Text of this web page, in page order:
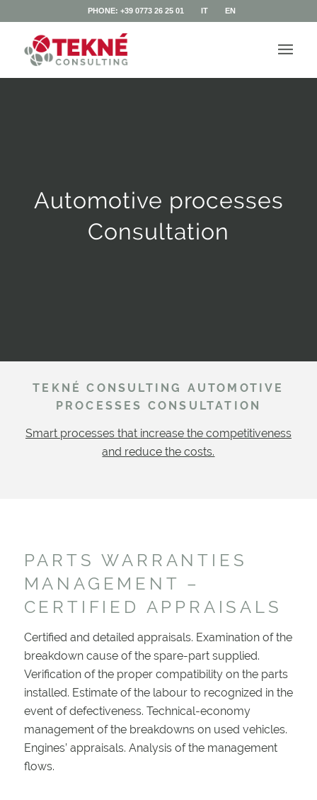
PHONE: +39 0773 26 25 01 IT EN
Automotive processes
Consultation
TEKNÉ CONSULTING AUTOMOTIVE
PROCESSES CONSULTATION
Smart processes that increase the competitiveness
and reduce the costs.
PARTS WARRANTIES
MANAGEMENT –
CERTIFIED APPRAISALS
Certified and detailed appraisals. Examination of the
breakdown cause of the spare-part supplied.
Verification of the proper compatibility on the parts
installed. Estimate of the labour to recognized in the
event of defectiveness. Technical-economy
management of the breakdowns on used vehicles.
Engines’ appraisals. Analysis of the management
flows.